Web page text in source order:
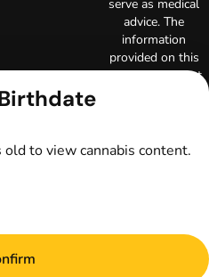
serve as medical
advice. The
information
provided on this
website does not
relationships.
prior to using
marijuana products
for treatment of a
to view cannabis content.